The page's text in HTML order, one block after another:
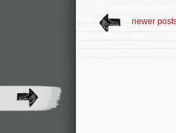
newer